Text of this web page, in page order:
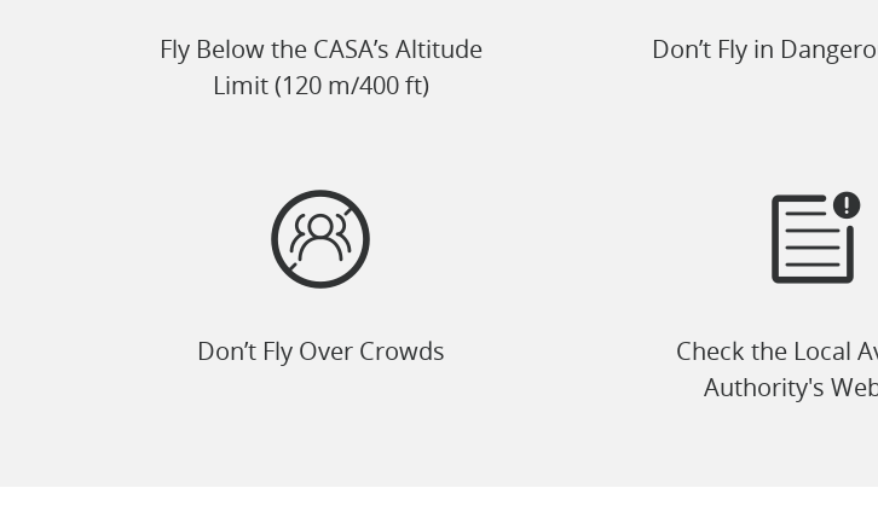
Fly Below the CASA’s Altitude
Limit (120 m/400 ft)
Don’t Fly in
Don’t Fly Over Crowds
Check the Local
Authority's